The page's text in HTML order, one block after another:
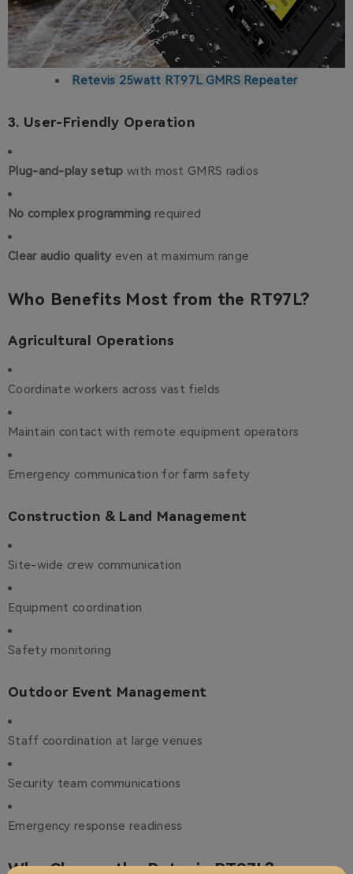
Retevis 25watt RT97L GMRS Repeater
3. User-Friendly Operation
Plug-and-play setup with most GMRS radios
No complex programming required
Clear audio quality even at maximum range
Who Benefits Most from the RT97L?
Agricultural Operations
Coordinate workers across vast fields
Maintain contact with remote equipment operators
Emergency communication for farm safety
Construction & Land Management
Site-wide crew communication
Equipment coordination
Safety monitoring
Outdoor Event Management
Staff coordination at large venues
Security team communications
Emergency response readiness
Why Choose the Retevis RT97L?